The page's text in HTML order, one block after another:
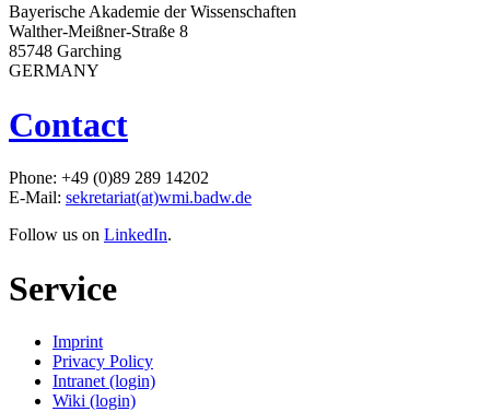
Bayerische Akademie der Wissenschaften
Walther-Meißner-Straße 8
85748 Garching
GERMANY
Contact
Phone: +49 (0)89 289 14202
E-Mail: sekretariat(at)wmi.badw.de
Follow us on LinkedIn.
Service
Imprint
Privacy Policy
Intranet (login)
Wiki (login)